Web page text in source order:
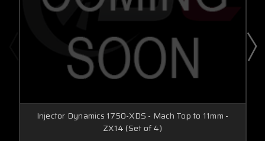
Injector Dynamics 1750-XDS - Mach Top to 11mm -
ZX14 (Set of 4)